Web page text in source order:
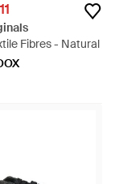
Fibres - Natural